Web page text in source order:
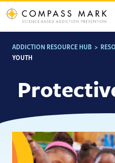
Skip
to
content
ADDICTION RESOURCE HUB >
YOUTH